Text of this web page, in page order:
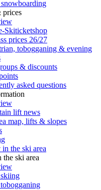
prices
Skiticketshop
prices 26/27
tobogganing & evening
& discounts
asked questions
lift news
map, lifts & slopes
in the ski area
ski area